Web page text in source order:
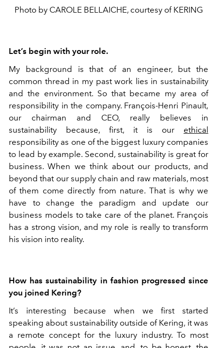
Photo by CAROLE BELLAICHE, courtesy of KERING
Let’s begin with your role.
My background is that of an engineer, but the
common thread in my past work lies in sustainability
and the environment. So that became my area of
responsibility in the company. François-Henri Pinault,
our chairman and CEO, really believes in
sustainability because, first, it is our ethical
responsibility as one of the biggest luxury companies
to lead by example. Second, sustainability is great for
business. When we think about our products, and
beyond that our supply chain and raw materials, most
of them come directly from nature. That is why we
have to change the paradigm and update our
business models to take care of the planet. François
has a strong vision, and my role is really to transform
his vision into reality.
How has sustainability in fashion progressed since
you joined Kering?
It’s interesting because when we first started
speaking about sustainability outside of Kering, it was
a remote concept for the luxury industry. To most